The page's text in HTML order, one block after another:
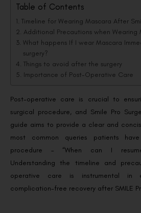
Table of Contents
Timeline for Wearing Mascara After
Additional Precautions when Wearing
What happens If I wear Mascara
surgery?
Things to avoid after the surgery
Importance of Post-Operative Care
Post-operative care is crucial to
surgical procedure, and Smile Pro
guide aims to provide a clear and
most common queries patients
procedure – “When can I
Understanding the timeline and
operative care is instrumental in
complication-free recovery after SMILE